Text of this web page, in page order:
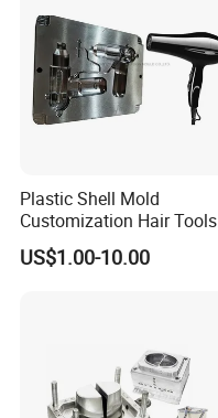
Plastic Shell Mold
Customization Hair Tools
High Speed Hair Dryer
Domestic
US$1.00-10.00